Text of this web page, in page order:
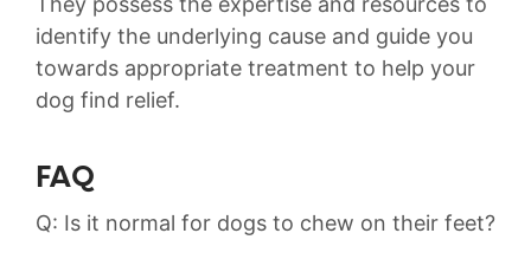
identify the ⁢underlying cause ‌and guide you
towards⁣ appropriate treatment to help your
dog find relief.
FAQ
Q: Is it‌ normal for dogs to chew on their feet?